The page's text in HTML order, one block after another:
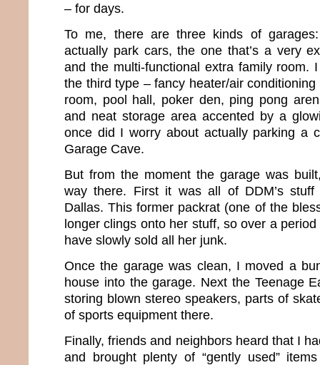
– for days.
To me, there are three kinds of
actually park cars, the one that’s a very
and the multi-functional extra family room.
the third type – fancy heater/air
room, pool hall, poker den, ping pong
and neat storage area accented by a
once did I worry about actually parking a
Garage Cave.
But from the moment the garage was
way there. First it was all of DDM’s
Dallas. This former packrat (one of the
longer clings onto her stuff, so over a
have slowly sold all her junk.
Once the garage was clean, I moved a
house into the garage. Next the Teenage
storing blown stereo speakers, parts of
of sports equipment there.
Finally, friends and neighbors heard that I
and brought plenty of “gently used”